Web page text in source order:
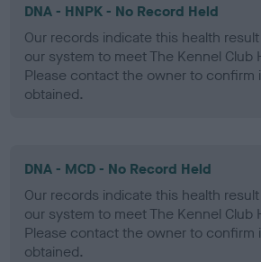
DNA - HNPK - No Record Held
Our records indicate this health
our system to meet The Kennel Club
Please contact the owner to confirm
obtained.
DNA - MCD - No Record Held
Our records indicate this health
our system to meet The Kennel Club
Please contact the owner to confirm
obtained.